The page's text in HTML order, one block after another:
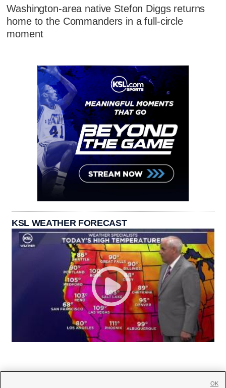
Washington-area native Stefon Diggs returns
home to the Commanders in a full-circle
moment
KSL WEATHER FORECAST
OK